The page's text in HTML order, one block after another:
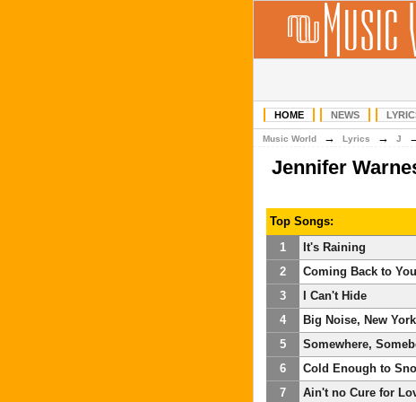
HOME NEWS
Music World → Lyrics → J
Jennifer
Top Songs:
1
It's Raining
2
Coming Back to You
3
I Can't Hide
4
Big Noise, New York
5
Somewhere,
6
Cold Enough to
7
Ain't no Cure for